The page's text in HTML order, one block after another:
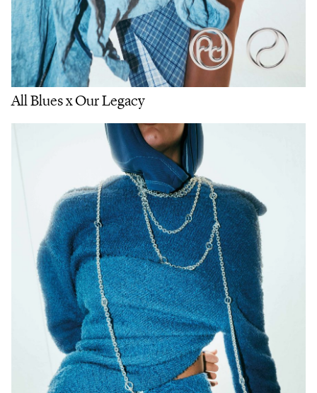
All Blues x Our Legacy